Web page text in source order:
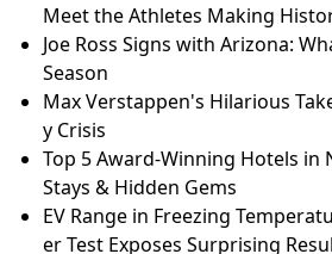
Meet the Athletes Making
Joe Ross Signs with Arizona:
Season
Max Verstappen's Hilarious
y Crisis
Top 5 Award-Winning Hotels in
Stays & Hidden Gems
EV Range in Freezing
er Test Exposes Surprising